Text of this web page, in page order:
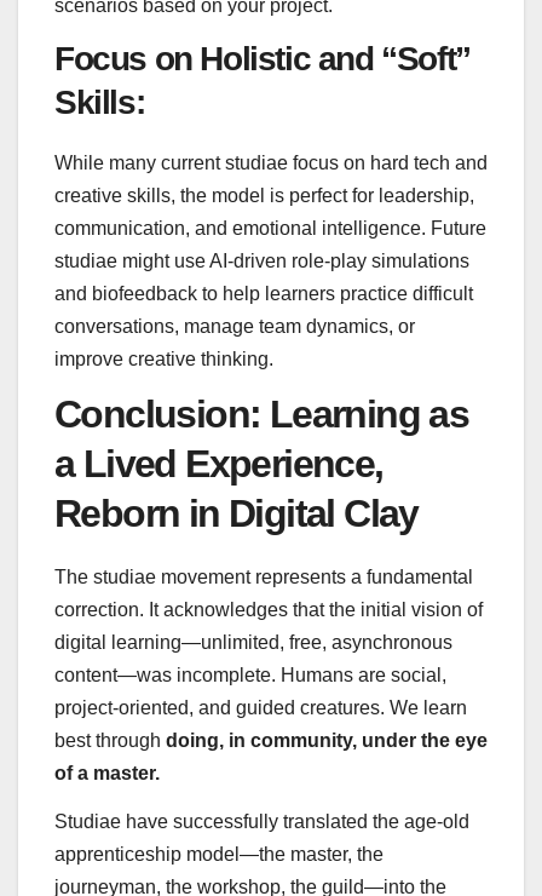
scenarios based on your project.
Focus on Holistic and “Soft”
Skills:
While many current studiae focus on hard tech and
creative skills, the model is perfect for leadership,
communication, and emotional intelligence. Future
studiae might use AI-driven role-play simulations
and biofeedback to help learners practice difficult
conversations, manage team dynamics, or
improve creative thinking.
Conclusion: Learning as
a Lived Experience,
Reborn in Digital Clay
The studiae movement represents a fundamental
correction. It acknowledges that the initial vision of
digital learning—unlimited, free, asynchronous
content—was incomplete. Humans are social,
project-oriented, and guided creatures. We learn
best through doing, in community, under the eye
of a master.
Studiae have successfully translated the age-old
apprenticeship model—the master, the
journeyman, the workshop, the guild—into the